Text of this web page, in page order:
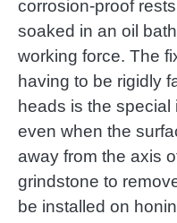
corrosion-proof
soaked in an oil
working force. The
having to be rigidly
heads is the
even when the
away from the axis
grindstone to
be installed on